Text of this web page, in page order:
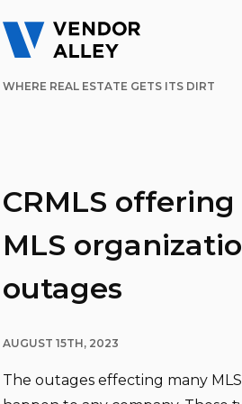
WHERE REAL ESTATE GETS ITS DIRT
CRMLS
MLS
outages
AUGUST 15TH, 2023
The outages effecting many